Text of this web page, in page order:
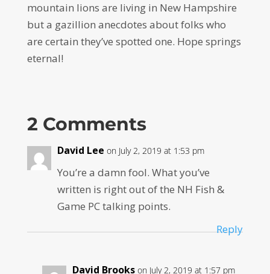
mountain lions are living in New Hampshire
but a gazillion anecdotes about folks who
are certain they’ve spotted one. Hope springs
eternal!
2 Comments
David Lee on July 2, 2019 at 1:53 pm
You’re a damn fool. What you’ve
written is right out of the NH Fish &
Game PC talking points.
Reply
David Brooks on July 2, 2019 at 1:57 pm